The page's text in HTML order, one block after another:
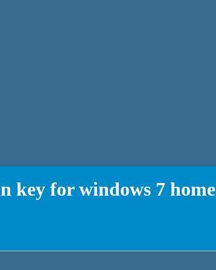
key for windows 7 home